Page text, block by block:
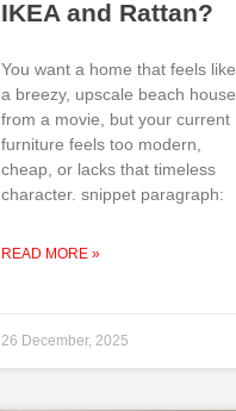
IKEA and Rattan?
You want a home that feels like
a breezy, upscale beach house
from a movie, but your current
furniture feels too modern,
cheap, or lacks that timeless
character. snippet paragraph:
READ MORE »
26 December, 2025